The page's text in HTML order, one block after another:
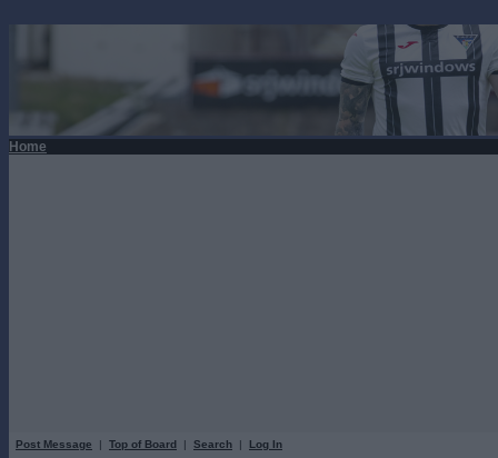
Home
Post Message | Top of Board | Search | Log In